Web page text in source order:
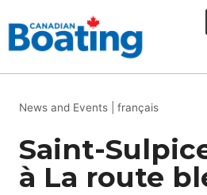
to
content
News and Events français
Saint-
à La route